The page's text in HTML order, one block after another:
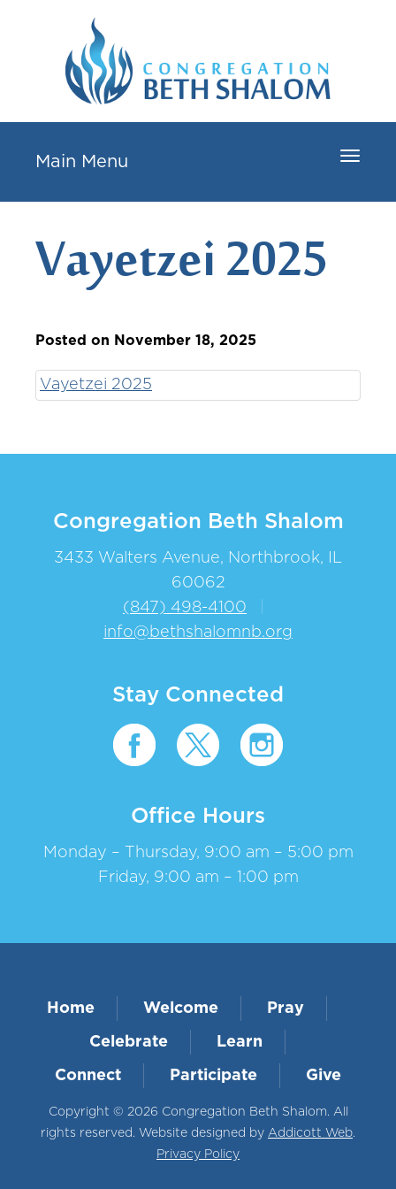
Toggle
Main Menu
Vayetzei 2025
Posted on November 18, 2025
Vayetzei 2025
Congregation Beth Shalom
3433 Walters Avenue, Northbrook, IL
60062
(847) 498-4100
info@bethshalomnb.org
Stay Connected
Office Hours
Monday – Thursday, 9:00 am – 5:00 pm
Friday, 9:00 am – 1:00 pm
Home Welcome Pray
Celebrate Learn
Connect Participate Give
Copyright © 2026 Congregation Beth Shalom. All
rights reserved. Website designed by Addicott Web.
Privacy Policy